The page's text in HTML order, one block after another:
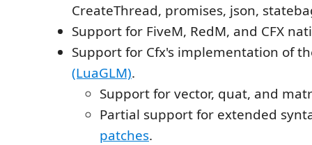
CreateThread, promises, json,
Support for FiveM, RedM, and CFX
Support for Cfx's implementation of
(LuaGLM).
Support for vector, quat, and
Partial support for extended
patches.